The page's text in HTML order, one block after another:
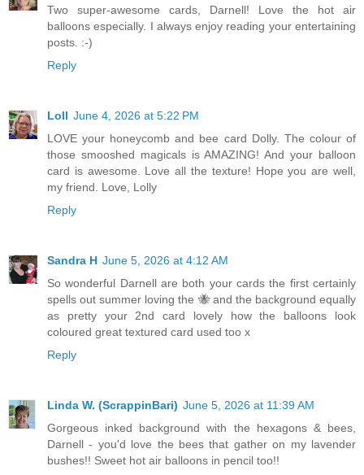
Two super-awesome cards, Darnell! Love the hot air
balloons especially. I always enjoy reading your entertaining
posts. :-)
Reply
Loll June 4, 2026 at 5:22 PM
LOVE your honeycomb and bee card Dolly. The colour of
those smooshed magicals is AMAZING! And your balloon
card is awesome. Love all the texture! Hope you are well,
my friend. Love, Lolly
Reply
Sandra H June 5, 2026 at 4:12 AM
So wonderful Darnell are both your cards the first certainly
spells out summer loving the 🐝 and the background equally
as pretty your 2nd card lovely how the balloons look
coloured great textured card used too x
Reply
Linda W. (ScrappinBari) June 5, 2026 at 11:39 AM
Gorgeous inked background with the hexagons & bees,
Darnell - you'd love the bees that gather on my lavender
bushes!! Sweet hot air balloons in pencil too!!